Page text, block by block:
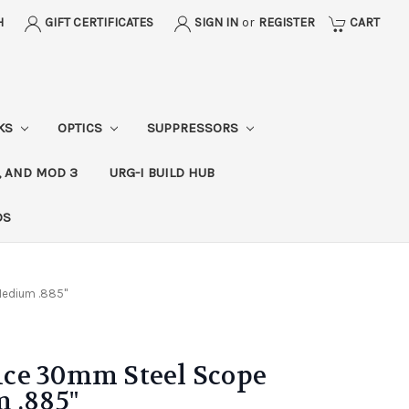
GIFT CERTIFICATES SIGN IN or REGISTER CART
OPTICS SUPPRESSORS
AND MOD 3 URG-I BUILD HUB
.885"
30mm Steel Scope
.885"